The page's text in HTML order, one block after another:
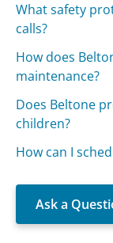
What safety
calls?
How does
maintenance?
Does Beltone
children?
How can I
Ask a